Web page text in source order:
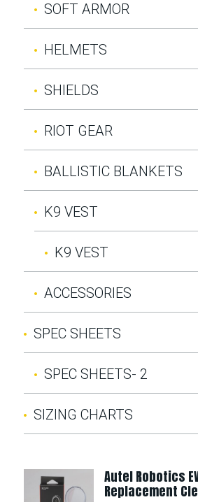
SOFT ARMOR
HELMETS
SHIELDS
RIOT GEAR
BALLISTIC BLANKETS
K9 VEST
K9 VEST
ACCESSORIES
SPEC SHEETS
SPEC SHEETS- 2
SIZING CHARTS
Autel Robotics
Replacement